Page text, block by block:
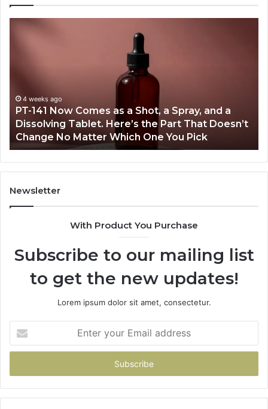
Reports
March 7, 2026
Publicly Reported Incidents About
18004404347 and Reports
Newsletter
With Product You Purchase
Subscribe to our mailing list
to get the new updates!
Lorem ipsum dolor sit amet, consectetur.
your
Email